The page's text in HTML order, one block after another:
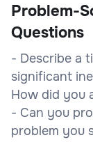
Problem-
Questions
- Describe a
significant
How did you
- Can you
problem you